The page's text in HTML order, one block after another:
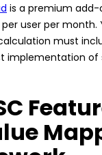
is a premium add-
user per month.
must
implementation of